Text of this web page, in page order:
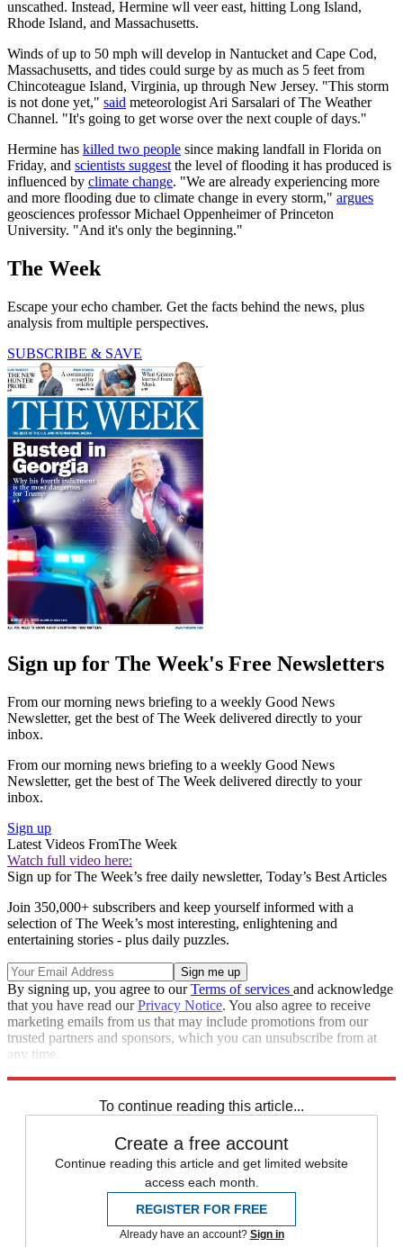
unscathed. Instead, Hermine wll veer east, hitting Long Island,
Rhode Island, and Massachusetts.
Winds of up to 50 mph will develop in Nantucket and Cape Cod,
Massachusetts, and tides could surge by as much as 5 feet from
Chincoteague Island, Virginia, up through New Jersey. "This storm
is not done yet," said meteorologist Ari Sarsalari of The Weather
Channel. "It's going to get worse over the next couple of days."
Hermine has killed two people since making landfall in Florida on
Friday, and scientists suggest the level of flooding it has produced is
influenced by climate change. "We are already experiencing more
and more flooding due to climate change in every storm," argues
geosciences professor Michael Oppenheimer of Princeton
University. "And it's only the beginning."
The Week
Escape your echo chamber. Get the facts behind the news, plus
analysis from multiple perspectives.
SUBSCRIBE & SAVE
Sign up for The Week's Free Newsletters
From our morning news briefing to a weekly Good News
Newsletter, get the best of The Week delivered directly to your
inbox.
From our morning news briefing to a weekly Good News
Newsletter, get the best of The Week delivered directly to your
inbox.
Sign up
Latest Videos FromThe Week
Watch full video here:
Sign up for The Week’s free daily newsletter, Today’s Best Articles
Join 350,000+ subscribers and keep yourself informed with a
selection of The Week’s most interesting, enlightening and
entertaining stories - plus daily puzzles.
By signing up, you agree to ourTerms of services and acknowledge
that you have read ourPrivacy Notice. You also agree to receive
marketing emails from us that may include promotions from our
trusted partners and sponsors, which you can unsubscribe from at
any time.
To continue reading this article...
Create a free account
Continue reading this article and get limited website
access each month.
REGISTER FOR FREE
Already have an account? Sign in